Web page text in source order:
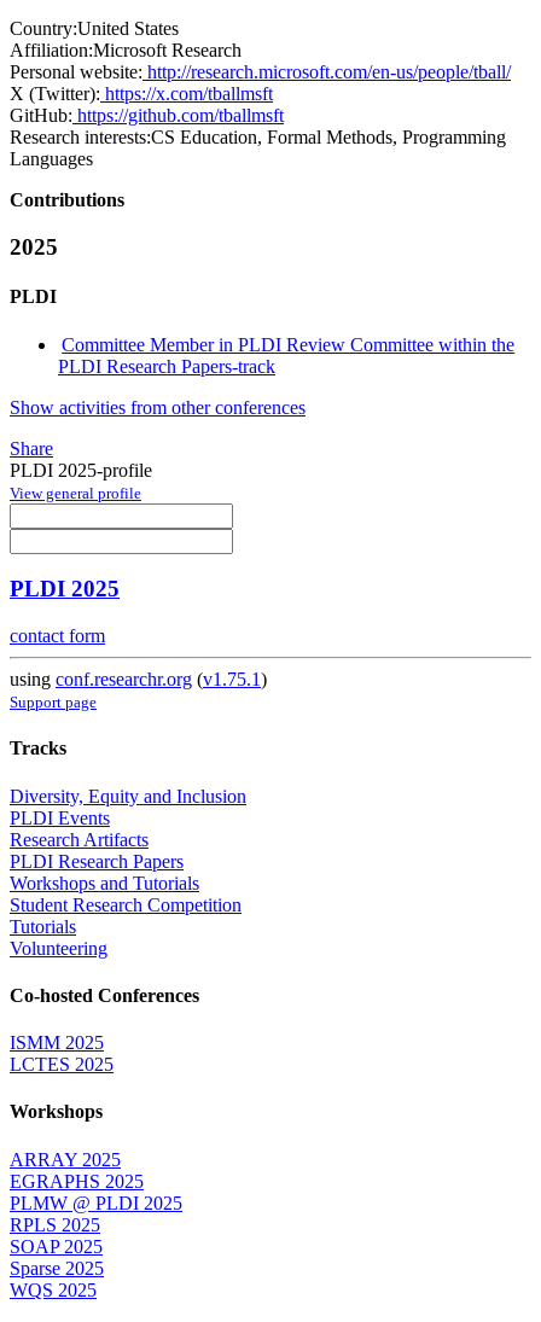
Country:United States
Affiliation:Microsoft Research
Personal website: http://research.microsoft.com/en-us/people/tball/
X (Twitter): https://x.com/tballmsft
GitHub: https://github.com/tballmsft
Research interests:CS Education, Formal Methods, Programming
Languages
Contributions
2025
PLDI
Committee Member in PLDI Review Committee within the
PLDI Research Papers-track
Show activities from other conferences
Share
PLDI 2025-profile
View general profile
PLDI 2025
contact form
using conf.researchr.org (v1.75.1)
Support page
Tracks
Diversity, Equity and Inclusion
PLDI Events
Research Artifacts
PLDI Research Papers
Workshops and Tutorials
Student Research Competition
Tutorials
Volunteering
Co-hosted Conferences
ISMM 2025
LCTES 2025
Workshops
ARRAY 2025
EGRAPHS 2025
PLMW @ PLDI 2025
RPLS 2025
SOAP 2025
Sparse 2025
WQS 2025